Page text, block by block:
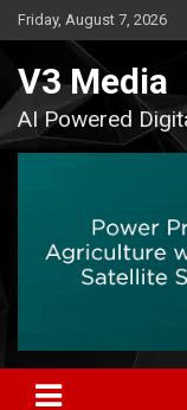
Skip
to
Friday, August 7, 2026
V3 Media
AI Powered